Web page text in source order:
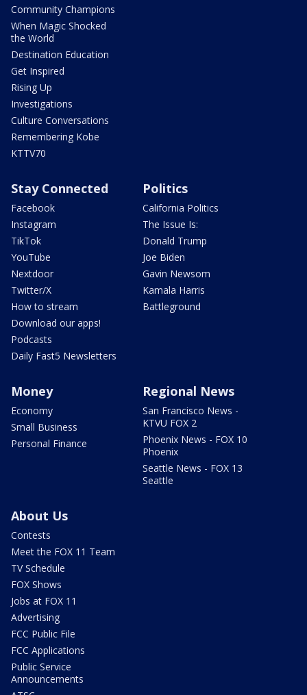
Community Champions
When Magic Shocked
the World
Destination Education
Get Inspired
Rising Up
Investigations
Culture Conversations
Remembering Kobe
KTTV70
Stay Connected
Facebook
Instagram
TikTok
YouTube
Nextdoor
Twitter/X
How to stream
Download our apps!
Podcasts
Daily Fast5 Newsletters
Politics
California Politics
The Issue Is:
Donald Trump
Joe Biden
Gavin Newsom
Kamala Harris
Battleground
Money
Economy
Small Business
Personal Finance
Regional News
San Francisco News -
KTVU FOX 2
Phoenix News - FOX 10
Phoenix
Seattle News - FOX 13
Seattle
About Us
Contests
Meet the FOX 11 Team
TV Schedule
FOX Shows
Jobs at FOX 11
Advertising
FCC Public File
FCC Applications
Public Service
Announcements